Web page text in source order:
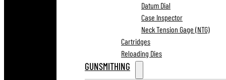
Datum Dial
Case Inspector
Neck Tension Gage (NTG)
Cartridges
Reloading Dies
GUNSMITHING